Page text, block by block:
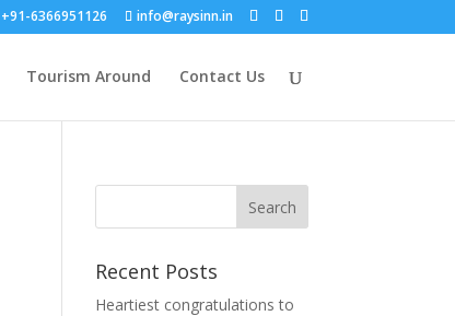
+91-6366951126 info@raysinn.in
Tourism Around Contact Us
Recent Posts
Heartiest congratulations to